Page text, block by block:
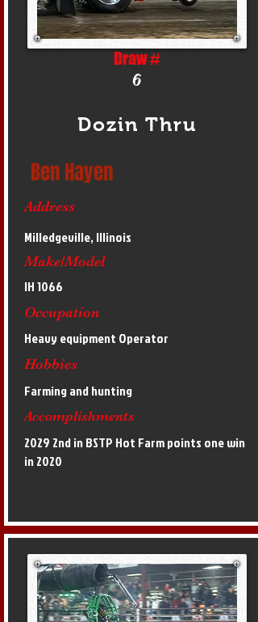
Draw #
6
Dozin Thru
Ben Hayen
Address
Milledgeville, Illinois
Make/Model
IH 1066
Occupation
Heavy equipment Operator
Hobbies
Farming and hunting
Accomplishments
2029 2nd in BSTP Hot Farm points one win
in 2020